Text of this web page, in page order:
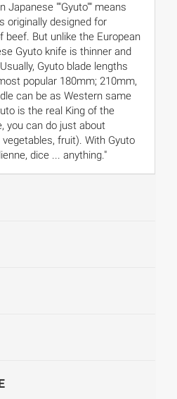
Japanese ""Gyuto"" means
originally designed for
beef. But unlike the European
Gyuto knife is thinner and
Gyuto blade lengths
popular 180mm; 210mm,
can be as Western same
is the real King of the
you can do just about
fruit). With Gyuto
dice ... anything."